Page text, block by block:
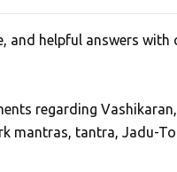
and helpful answers with
regarding
mantras, tantra, Jadu-